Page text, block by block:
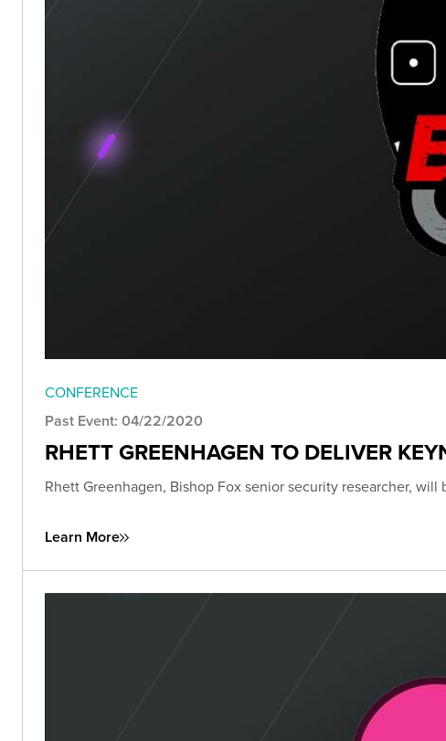
CONFERENCE
Past Event: 04/22/2020
RHETT GREENHAGEN TO DELIVER
Rhett Greenhagen, Bishop Fox senior security researcher,
Learn More